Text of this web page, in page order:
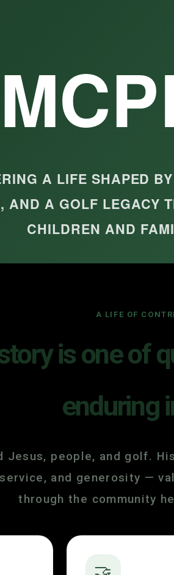
A LIFE SHAPED
AND A GOLF LEGACY
CHILDREN AND
A LIFE OF
story is one of
enduring
Jesus, people, and golf.
and generosity —
through the community